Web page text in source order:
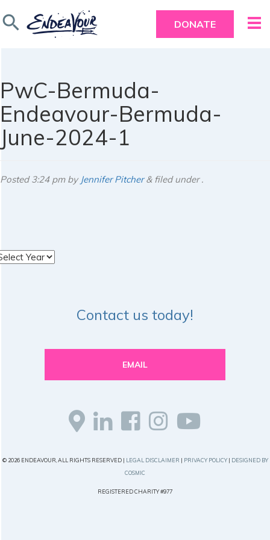
search DONATE
PwC-Bermuda-
Endeavour-Bermuda-
June-2024-1
Posted3:24 pmby Jennifer Pitcher &filed under .
Contact us today!
EMAIL
© 2026 ENDEAVOUR, ALL RIGHTS RESERVED | LEGAL DISCLAIMER | PRIVACY POLICY| DESIGNED BY
COSMIC
REGISTERED CHARITY #977